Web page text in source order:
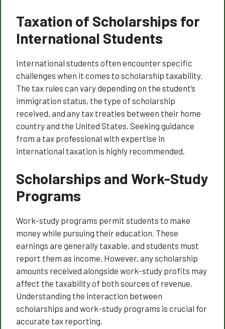
Taxation of Scholarships for
International Students
International students often encounter specific
challenges when it comes to scholarship taxability.
The tax rules can vary depending on the student’s
immigration status, the type of scholarship
received, and any tax treaties between their home
country and the United States. Seeking guidance
from a tax professional with expertise in
international taxation is highly recommended.
Scholarships and Work-Study
Programs
Work-study programs permit students to make
money while pursuing their education. These
earnings are generally taxable, and students must
report them as income. However, any scholarship
amounts received alongside work-study profits may
affect the taxability of both sources of revenue.
Understanding the interaction between
scholarships and work-study programs is crucial for
accurate tax reporting.